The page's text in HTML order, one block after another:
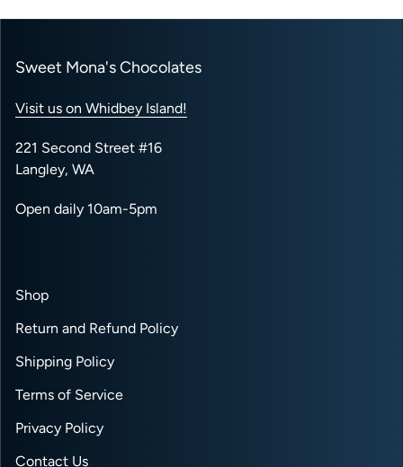
Sweet Mona's Chocolates
Visit us on Whidbey Island!
221 Second Street #16
Langley, WA
Open daily 10am-5pm
Shop
Return and Refund Policy
Shipping Policy
Terms of Service
Privacy Policy
Contact Us